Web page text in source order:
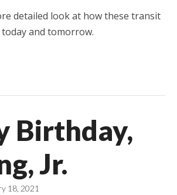
detailed look at how these transit
and tomorrow.
Birthday,
Jr.
18, 2021